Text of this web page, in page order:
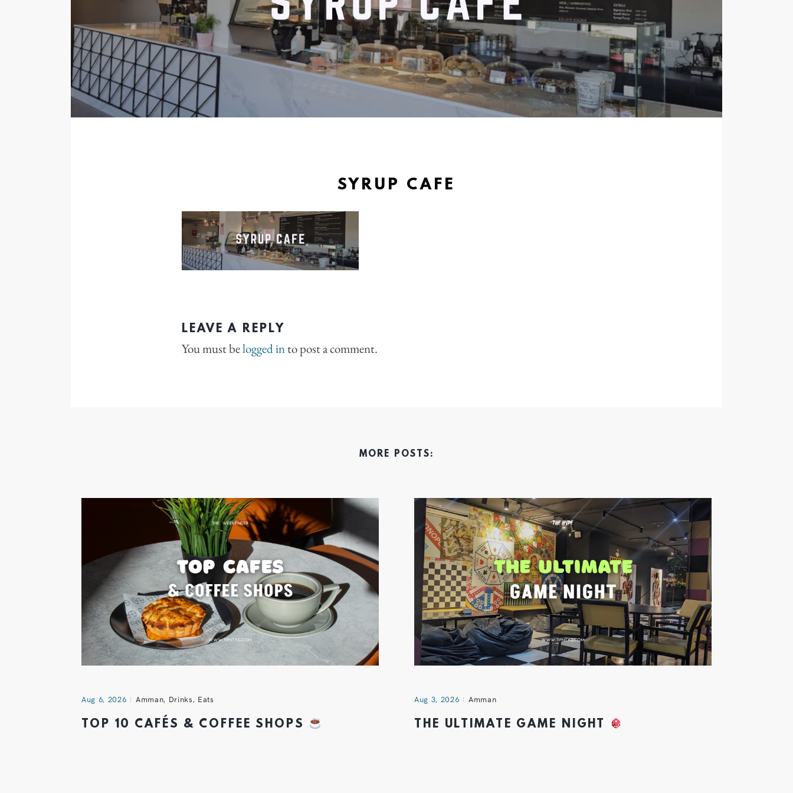
SYRUP CAFE
LEAVE A REPLY
You must belogged into post a comment.
MORE POSTS:
Aug 6, 2026 Amman, Drinks, Eats
TOP 10 CAFÉS & COFFEE SHOPS
Aug 3, 2026 Amman
THE ULTIMATE GAME NIGHT